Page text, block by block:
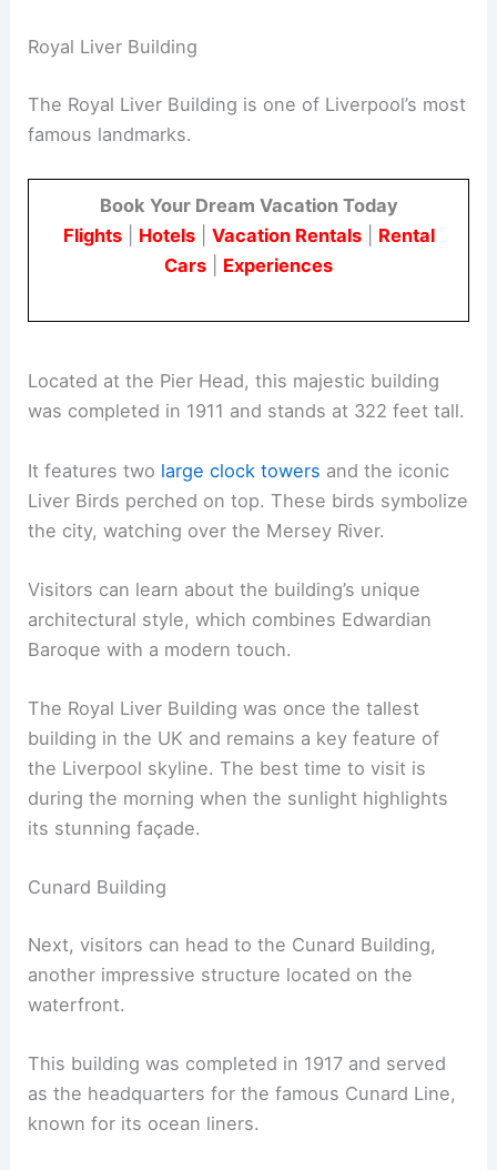
Royal Liver Building
The Royal Liver Building is one of Liverpool’s most
famous landmarks.
Book Your Dream Vacation Today
Flights| Hotels| Vacation Rentals| Rental
Cars
Experiences
Located at the Pier Head, this majestic building
was completed in 1911 and stands at 322 feet tall.
It features two large clock towers and the iconic
Liver Birds perched on top. These birds symbolize
the city, watching over the Mersey River.
Visitors can learn about the building’s unique
architectural style, which combines Edwardian
Baroque with a modern touch.
The Royal Liver Building was once the tallest
building in the UK and remains a key feature of
the Liverpool skyline. The best time to visit is
during the morning when the sunlight highlights
its stunning façade.
Cunard Building
Next, visitors can head to the Cunard Building,
another impressive structure located on the
waterfront.
This building was completed in 1917 and served
as the headquarters for the famous Cunard Line,
known for its ocean liners.